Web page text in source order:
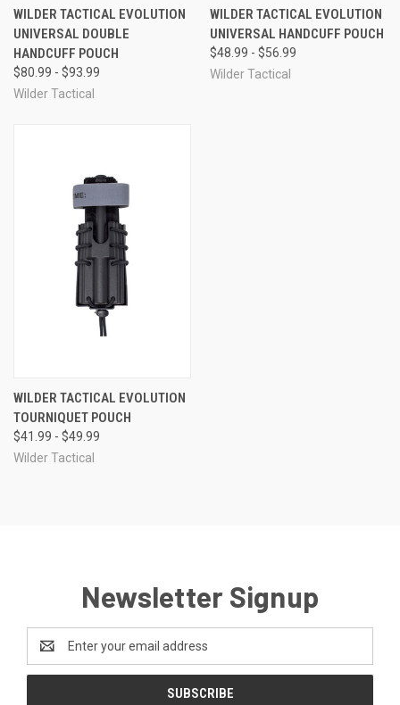
WILDER TACTICAL EVOLUTION
UNIVERSAL DOUBLE
HANDCUFF POUCH
$80.99 - $93.99
Wilder Tactical
WILDER TACTICAL EVOLUTION
UNIVERSAL HANDCUFF POUCH
$48.99 - $56.99
Wilder Tactical
WILDER TACTICAL EVOLUTION
TOURNIQUET POUCH
$41.99 - $49.99
Wilder Tactical
Newsletter Signup
Address